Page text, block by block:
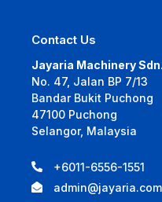
Contact Us
Jayaria Machinery
No. 47, Jalan BP 7/13
Bandar Bukit Puchong
47100 Puchong
Selangor, Malaysia
+6011-6556-1551